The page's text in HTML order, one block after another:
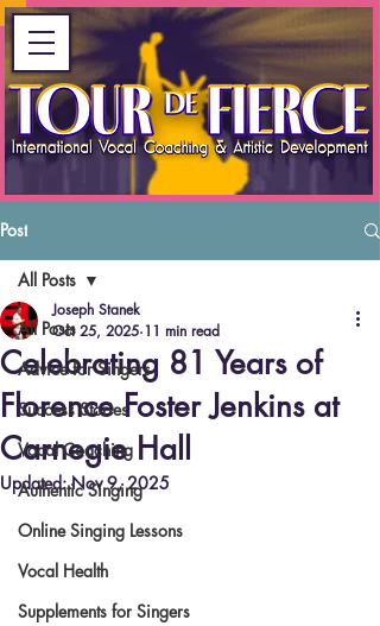
Post
All Posts
Advice for Singers
Success Stories
Vocal Coaching
Authentic Singing
Online Singing Lessons
Vocal Health
Supplements for Singers
All Posts
Celebrating 81 Years of
Florence Foster Jenkins at
Carnegie Hall
Joseph Stanek
Oct 25, 2025 11 min read
Updated:Nov 9, 2025